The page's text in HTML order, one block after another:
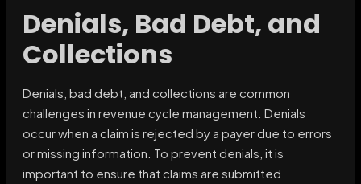
Denials, Bad Debt, and
Collections
Denials, bad debt, and collections are common
challenges in revenue cycle management. Denials
occur when a claim is rejected by a payer due to errors
or missing information. To prevent denials, it is
important to ensure that claims are submitted